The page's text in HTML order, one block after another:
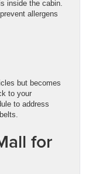
inside the cabin.
allergens
but becomes
to your
to address
for